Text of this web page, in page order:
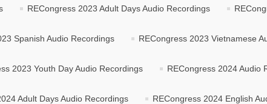
RECongress 2023 Adult Days Audio Recordings
Spanish Audio Recordings RECongress 2023 Vietnamese
2023 Youth Day Audio Recordings RECongress 2024 Audio
Adult Days Audio Recordings RECongress 2024 English